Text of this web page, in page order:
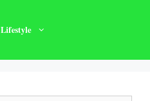
Lifestyle